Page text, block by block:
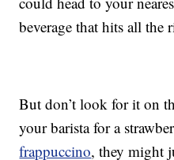
beverage that hits all the
But don’t look for it on
your barista for a
frappuccino, they might